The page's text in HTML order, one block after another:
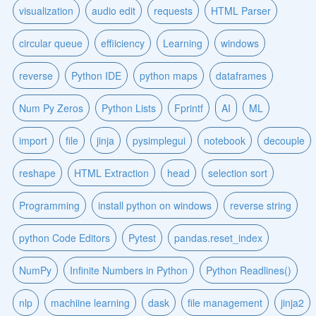
visualization audio edit requests HTML Parser
circular queue effiiciency Learning windows
reverse Python IDE python maps dataframes
Num Py Zeros Python Lists Fprintf AI ML
import file jinja pysimplegui notebook decouple
reshape HTML Extraction head selection sort
Programming install python on windows reverse string
python Code Editors Pytest pandas.reset_index
NumPy Infinite Numbers in Python Python Readlines()
nlp machiine learning dask file management jinja2